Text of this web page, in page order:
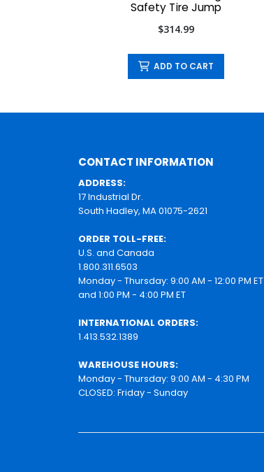
Safety Tire Jump
$314.99
ADD TO CART
CONTACT INFORMATION
ADDRESS:
17 Industrial Dr.
South Hadley, MA 01075-2621
ORDER TOLL-FREE:
U.S. and Canada
1.800.311.6503
Monday - Thursday: 9:00 AM - 12:00 PM ET
and 1:00 PM - 4:00 PM ET
INTERNATIONAL ORDERS:
1.413.532.1389
WAREHOUSE HOURS:
Monday - Thursday: 9:00 AM - 4:30 PM
CLOSED: Friday - Sunday